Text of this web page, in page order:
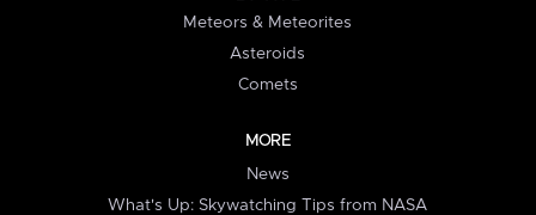
Meteors & Meteorites
Asteroids
Comets
MORE
News
What's Up: Skywatching Tips from NASA